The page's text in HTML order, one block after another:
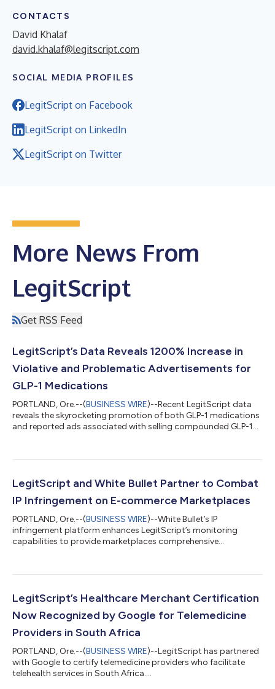
CONTACTS
David Khalaf
david.khalaf@legitscript.com
SOCIAL MEDIA PROFILES
LegitScript on Facebook
LegitScript on LinkedIn
LegitScript on Twitter
More News From
LegitScript
Get RSS Feed
LegitScript’s Data Reveals 1200% Increase in
Violative and Problematic Advertisements for
GLP-1 Medications
PORTLAND, Ore.--(BUSINESS WIRE)--Recent LegitScript data
reveals the skyrocketing promotion of both GLP-1 medications
and reported ads associated with selling compounded GLP-1
sectors, LegitScript’s findings show both a rapid rise in demand
compounded GLP-1 drugs, as well as a sharp increase in
problematic GLP-1 products being...
LegitScript and White Bullet Partner to Combat
IP Infringement on E-commerce Marketplaces
PORTLAND, Ore.--(BUSINESS WIRE)--White Bullet’s IP
infringement platform enhances LegitScript’s monitoring
capabilities to provide marketplaces comprehensive
LegitScript’s Healthcare Merchant Certification
Now Recognized by Google for Telemedicine
Providers in South Africa
PORTLAND, Ore.--(BUSINESS WIRE)--LegitScript has partnered
with Google to certify telemedicine providers who facilitate
telehealth services in South Africa....